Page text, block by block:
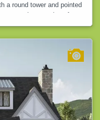
a round tower and pointed
attract the attention of